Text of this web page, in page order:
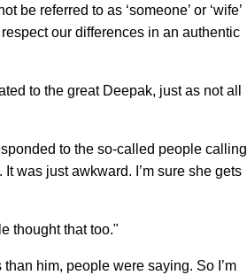
be referred to as ‘someone’ or ‘wife’
our differences in an authentic
to the great Deepak, just as not all
to the so-called people calling
was just awkward. I’m sure she gets
thought that too."
him, people were saying. So I’m